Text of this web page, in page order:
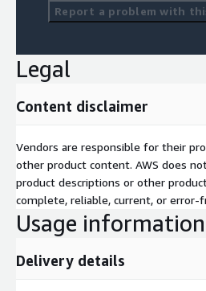
Report a problem with
Legal
Content disclaimer
Vendors are responsible for their
other product content. AWS does
product descriptions or other
complete, reliable, current, or error-
Usage information
Delivery details